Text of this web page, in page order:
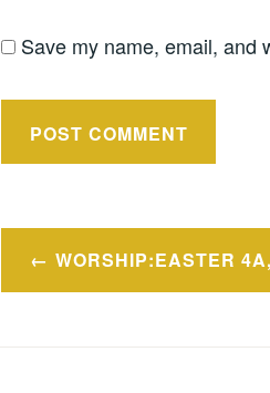
Save my name, email, and
Post
navigation
WORSHIP:EASTER